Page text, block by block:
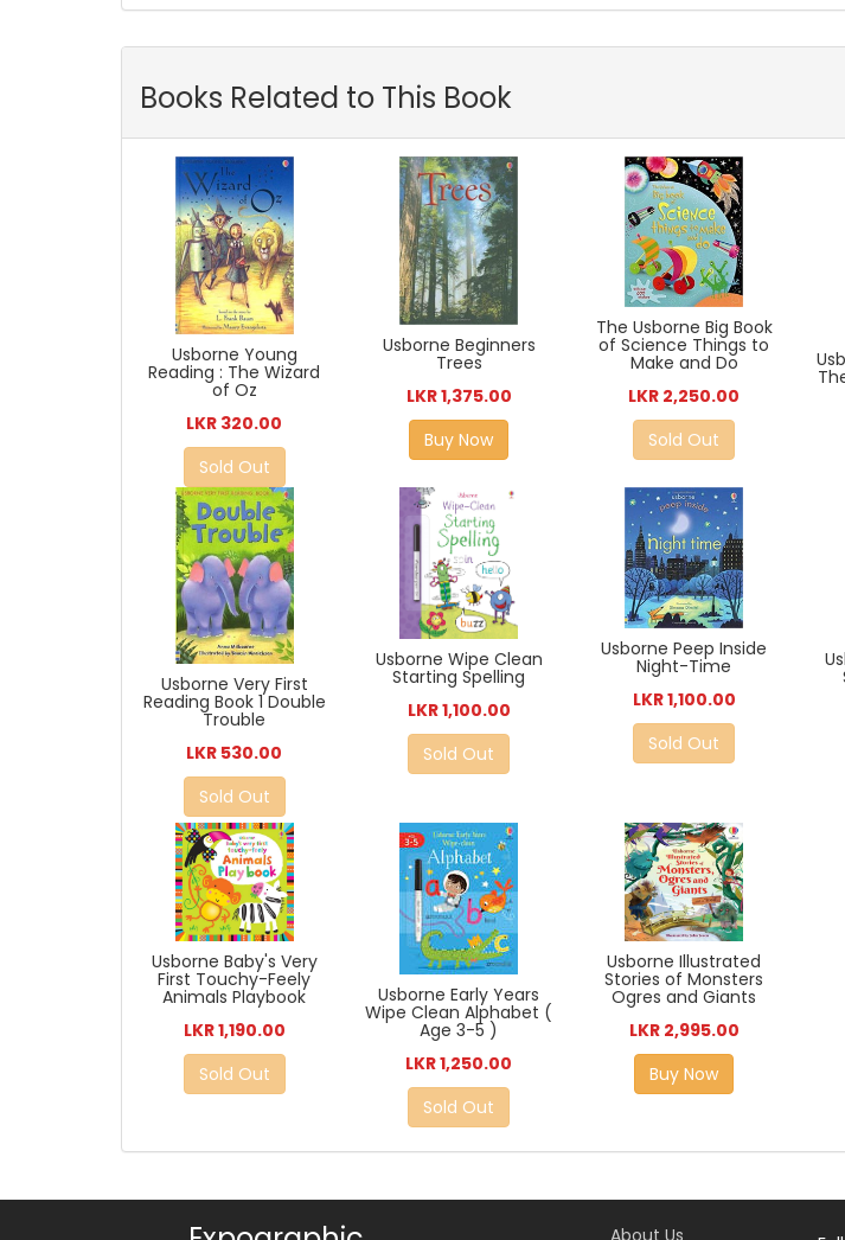
Books Related to This Book
Usborne Young
Reading : The Wizard
of Oz
LKR 320.00
Sold Out
Usborne Beginners
Trees
LKR 1,375.00
Buy Now
The Usborne Big Book
of Science Things to
Make and Do
LKR 2,250.00
Sold Out
Usborne Very First
Reading Book 1 Double
Trouble
LKR 530.00
Sold Out
Usborne Wipe Clean
Starting Spelling
LKR 1,100.00
Sold Out
Usborne Peep Inside
Night-Time
LKR 1,100.00
Sold Out
Usborne Baby's Very
First Touchy-Feely
Animals Playbook
LKR 1,190.00
Sold Out
Usborne Early Years
Wipe Clean Alphabet (
Age 3-5 )
LKR 1,250.00
Sold Out
Usborne Illustrated
Stories of Monsters
Ogres and Giants
LKR 2,995.00
Buy Now